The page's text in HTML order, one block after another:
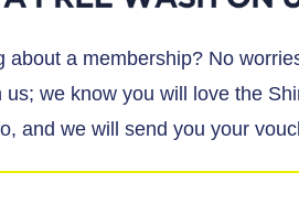
about a membership? No
us; we know you will love the
and we will send you your